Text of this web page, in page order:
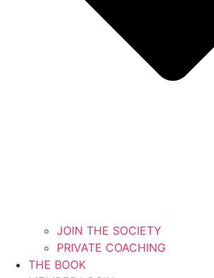
JOIN THE SOCIETY
PRIVATE COACHING
THE BOOK